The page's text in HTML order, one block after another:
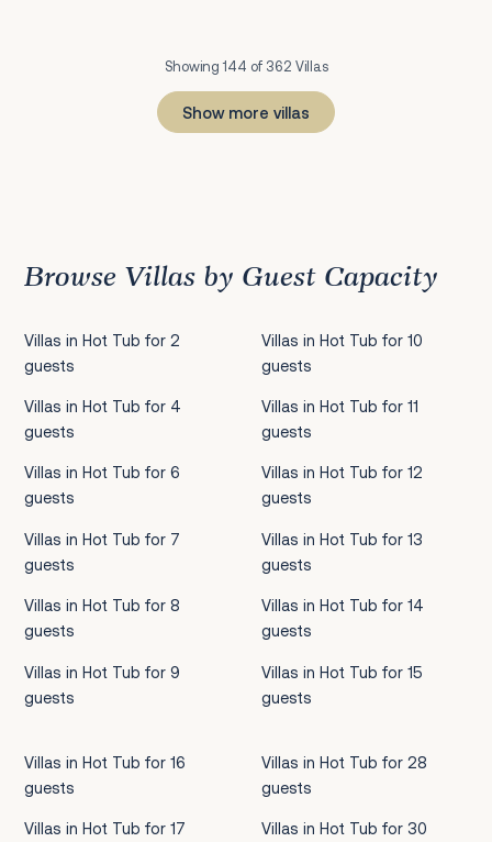
Showing 144 of 362 Villas
Show more villas
Browse Villas by Guest Capacity
Villas in Hot Tub for 2
guests
Villas in Hot Tub for 4
guests
Villas in Hot Tub for 6
guests
Villas in Hot Tub for 7
guests
Villas in Hot Tub for 8
guests
Villas in Hot Tub for 9
guests
Villas in Hot Tub for 10
guests
Villas in Hot Tub for 11
guests
Villas in Hot Tub for 12
guests
Villas in Hot Tub for 13
guests
Villas in Hot Tub for 14
guests
Villas in Hot Tub for 15
guests
Villas in Hot Tub for 16
guests
Villas in Hot Tub for 17
Villas in Hot Tub for 28
guests
Villas in Hot Tub for 30